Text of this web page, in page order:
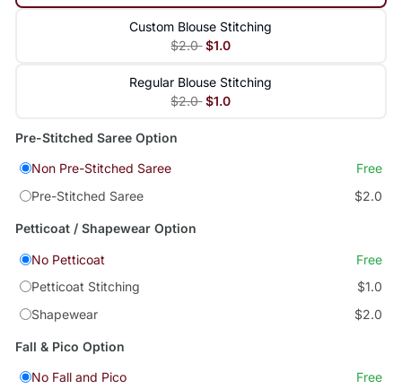
Custom Blouse Stitching
$2.0 $1.0
Regular Blouse Stitching
$2.0 $1.0
Pre-Stitched Saree Option
Non Pre-Stitched Saree
Free
Pre-Stitched Saree
$2.0
Petticoat / Shapewear Option
No Petticoat
Free
Petticoat Stitching
$1.0
Shapewear
$2.0
Fall & Pico Option
No Fall and Pico
Free